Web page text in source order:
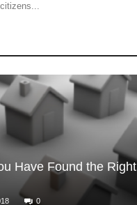
Have Found the
0